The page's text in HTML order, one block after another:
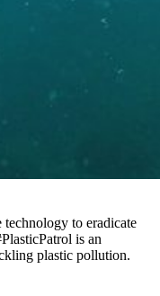
to eradicate
is an
plastic pollution.